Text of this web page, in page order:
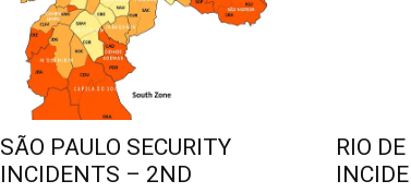
SÃO PAULO SECURITY
INCIDENTS – 2ND
RIO